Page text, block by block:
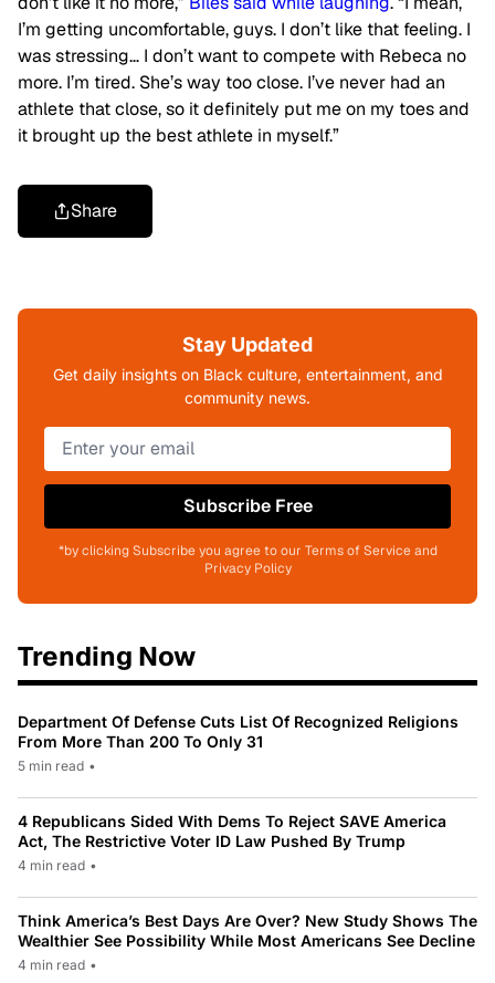
I’m getting uncomfortable, guys. I don’t like that feeling. I
was stressing… I don’t want to compete with Rebeca no
more. I’m tired. She’s way too close. I’ve never had an
athlete that close, so it definitely put me on my toes and
it brought up the best athlete in myself.”
Share
Stay Updated
Get daily insights on Black culture, entertainment, and
community news.
Subscribe Free
*by clicking Subscribe you agree to our Terms of Service and
Privacy Policy
Trending Now
Department Of Defense Cuts List Of Recognized Religions
From More Than 200 To Only 31
5 min read •
4 Republicans Sided With Dems To Reject SAVE America
Act, The Restrictive Voter ID Law Pushed By Trump
4 min read •
Think America’s Best Days Are Over? New Study Shows The
Wealthier See Possibility While Most Americans See Decline
4 min read •